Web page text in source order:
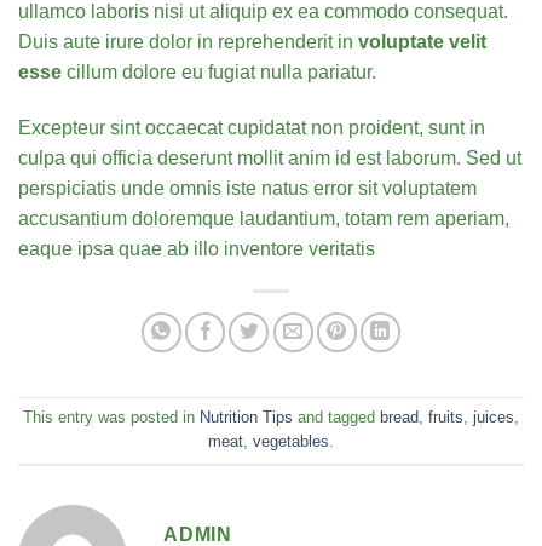
ullamco laboris nisi ut aliquip ex ea commodo consequat.
Duis aute irure dolor in reprehenderit in voluptate velit
esse cillum dolore eu fugiat nulla pariatur.
Excepteur sint occaecat cupidatat non proident, sunt in
culpa qui officia deserunt mollit anim id est laborum. Sed ut
perspiciatis unde omnis iste natus error sit voluptatem
accusantium doloremque laudantium, totam rem aperiam,
eaque ipsa quae ab illo inventore veritatis
This entry was posted in Nutrition Tips and tagged bread, fruits, juices,
meat, vegetables.
ADMIN